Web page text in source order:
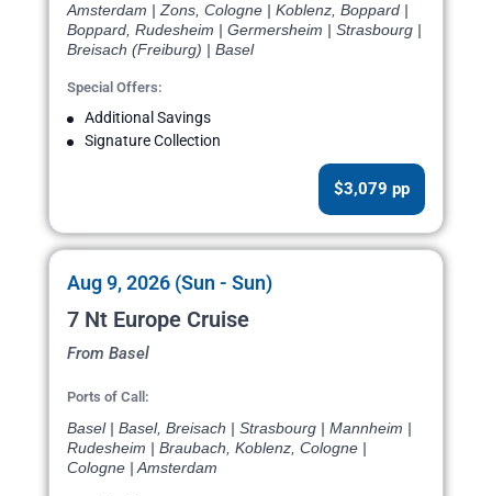
Amsterdam | Zons, Cologne | Koblenz, Boppard |
Boppard, Rudesheim | Germersheim | Strasbourg |
Breisach (Freiburg) | Basel
Special Offers:
Additional Savings
Signature Collection
$3,079 pp
Aug 9, 2026 (Sun - Sun)
7 Nt Europe Cruise
From Basel
Ports of Call:
Basel | Basel, Breisach | Strasbourg | Mannheim |
Rudesheim | Braubach, Koblenz, Cologne |
Cologne | Amsterdam